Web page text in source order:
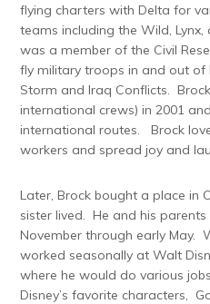
flying charters with Delta for
teams including the Wild,
was a member of the Civil
fly military troops in and out
Storm and Iraq Conflicts.
international crews) in 2001
international routes. Brock
workers and spread joy and
Later, Brock bought a place in
sister lived. He and his
November through early May.
worked seasonally at Walt
where he would do various
Disney’s favorite characters,